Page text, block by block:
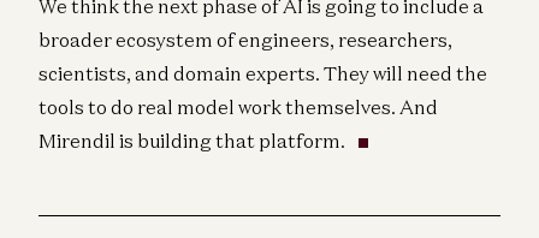
We think the next phase of AI is going to include a
broader ecosystem of engineers, researchers,
scientists, and domain experts. They will need the
tools to do real model work themselves. And
Mirendil is building that platform.